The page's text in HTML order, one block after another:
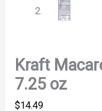
Kraft
7.25 oz
$14.49